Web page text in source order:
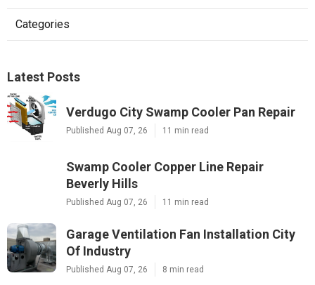
Categories
Latest Posts
Verdugo City Swamp Cooler Pan Repair
Published Aug 07, 26 11 min read
Swamp Cooler Copper Line Repair
Beverly Hills
Published Aug 07, 26 11 min read
Garage Ventilation Fan Installation City
Of Industry
Published Aug 07, 26 8 min read